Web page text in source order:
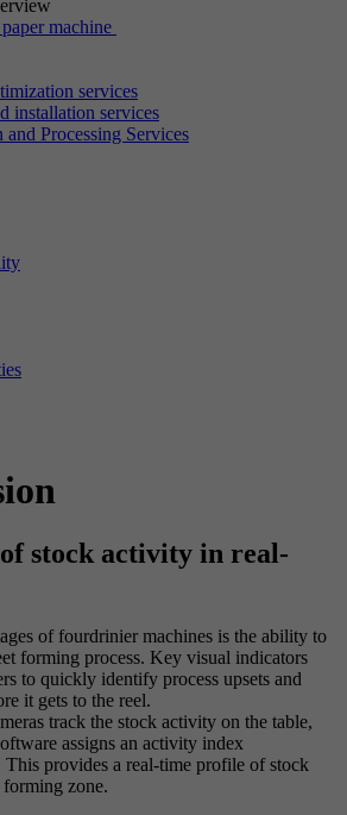
machine
services
installation services
and Processing Services
stock activity in real-
of fourdrinier machines is the ability to
forming process. Key visual indicators
to quickly identify process upsets and
it gets to the reel.
track the stock activity on the table,
assigns an activity index
This provides a real-time profile of stock
zone.